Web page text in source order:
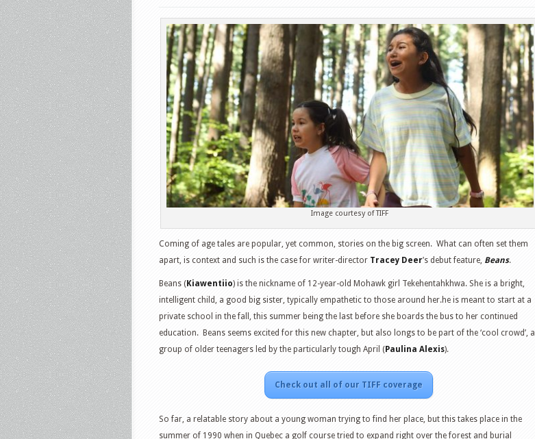
Image courtesy of TIFF
Coming of age tales are popular, yet common, stories on the big screen. What can often set them
apart, is context and such is the case for writer-director Tracey Deer’s debut feature, Beans.
Beans (Kiawentiio) is the nickname of 12-year-old Mohawk girl Tekehentahkhwa. She is a bright,
intelligent child, a good big sister, typically empathetic to those around her.he is meant to start at a
private school in the fall, this summer being the last before she boards the bus to her continued
education. Beans seems excited for this new chapter, but also longs to be part of the ‘cool crowd’, a
group of older teenagers led by the particularly tough April (Paulina Alexis).
Check out all of our TIFF coverage
So far, a relatable story about a young woman trying to find her place, but this takes place in the
summer of 1990 when in Quebec a golf course tried to expand right over the forest and burial